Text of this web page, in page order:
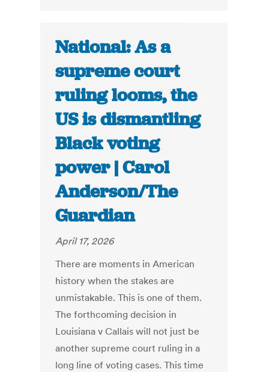
National: As a
supreme court
ruling looms, the
US is dismantling
Black voting
power | Carol
Anderson/The
Guardian
April 17, 2026
There are moments in American
history when the stakes are
unmistakable. This is one of them.
The forthcoming decision in
Louisiana v Callais will not just be
another supreme court ruling in a
long line of voting cases. This time